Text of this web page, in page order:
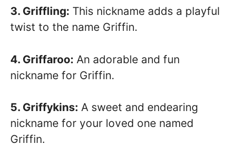
3. Griffling: This nickname adds a playful
twist to the name Griffin.
4. Griffaroo: An adorable and fun
nickname for Griffin.
5. Griffykins: A sweet and endearing
nickname for your loved one named
Griffin.